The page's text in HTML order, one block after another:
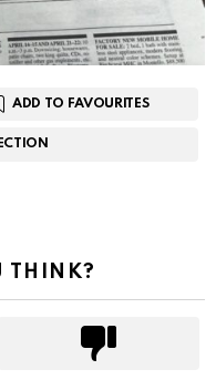
ADD TO FAVOURITES
THINK?